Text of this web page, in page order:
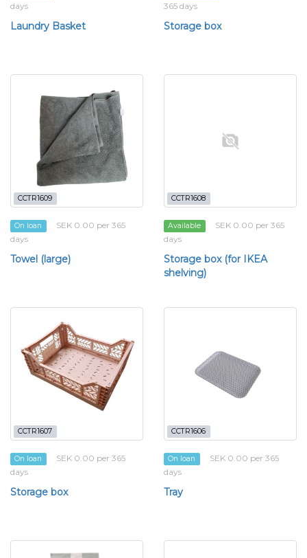
days
Laundry Basket
365 days
Storage box
CCTR1609
On loan
SEK 0.00 per 365
days
Towel (large)
CCTR1608
Available
SEK 0.00 per 365
days
Storage box (for IKEA
shelving)
CCTR1607
On loan
SEK 0.00 per 365
days
Storage box
CCTR1606
On loan
SEK 0.00 per 365
days
Tray